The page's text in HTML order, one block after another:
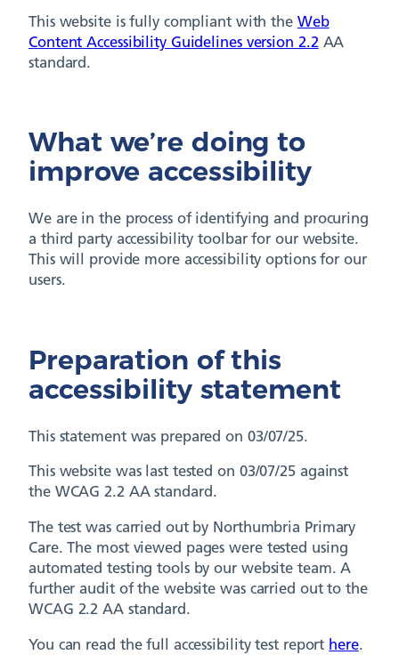
This website is fully compliant with the Web
Content Accessibility Guidelines version 2.2 AA
standard.
What we’re doing to
improve accessibility
We are in the process of identifying and procuring
a third party accessibility toolbar for our website.
This will provide more accessibility options for our
users.
Preparation of this
accessibility statement
This statement was prepared on 03/07/25.
This website was last tested on 03/07/25 against
the WCAG 2.2 AA standard.
The test was carried out by Northumbria Primary
Care. The most viewed pages were tested using
automated testing tools by our website team. A
further audit of the website was carried out to the
WCAG 2.2 AA standard.
You can read the full accessibility test report here.